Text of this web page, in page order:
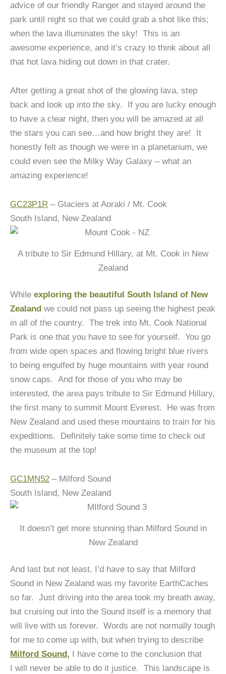
advice of our friendly Ranger and stayed around the
park until night so that we could grab a shot like this;
when the lava illuminates the sky! This is an
awesome experience, and it’s crazy to think about all
that hot lava hiding out down in that crater.
After getting a great shot of the glowing lava, step
back and look up into the sky. If you are lucky enough
to have a clear night, then you will be amazed at all
the stars you can see…and how bright they are! It
honestly felt as though we were in a planetarium, we
could even see the Milky Way Galaxy – what an
amazing experience!
GC23P1R – Glaciers at Aoraki / Mt. Cook
South Island, New Zealand
A tribute to Sir Edmund Hillary, at Mt. Cook in New
Zealand
While exploring the beautiful South Island of New
Zealand we could not pass up seeing the highest peak
in all of the country. The trek into Mt. Cook National
Park is one that you have to see for yourself. You go
from wide open spaces and flowing bright blue rivers
to being engulfed by huge mountains with year round
snow caps. And for those of you who may be
interested, the area pays tribute to Sir Edmund Hillary,
the first many to summit Mount Everest. He was from
New Zealand and used these mountains to train for his
expeditions. Definitely take some time to check out
the museum at the top!
GC1MN52 – Milford Sound
South Island, New Zealand
It doesn’t get more stunning than Milford Sound in
New Zealand
And last but not least, I’d have to say that Milford
Sound in New Zealand was my favorite EarthCaches
so far. Just driving into the area took my breath away,
but cruising out into the Sound itself is a memory that
will live with us forever. Words are not normally tough
for me to come up with, but when trying to describe
Milford Sound ,
I have come to the conclusion that
I will never be able to do it justice. This landscape is